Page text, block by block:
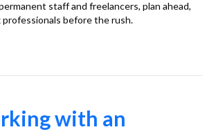
staff and freelancers, plan ahead,
before the rush.
with an